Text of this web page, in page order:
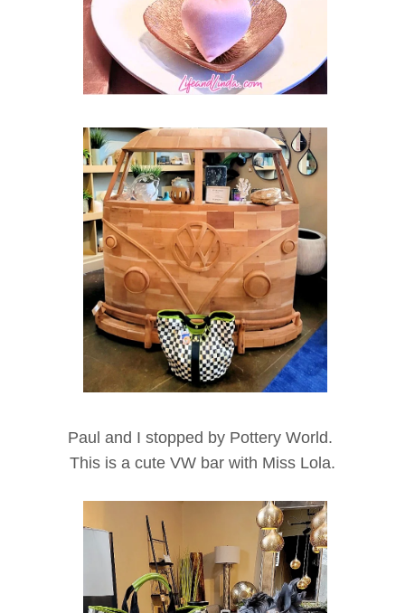
Paul and I stopped by Pottery World.
This is a cute VW bar with Miss Lola.